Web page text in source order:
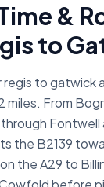
&
to
to gatwick
miles. From
the B2139
the A29 to